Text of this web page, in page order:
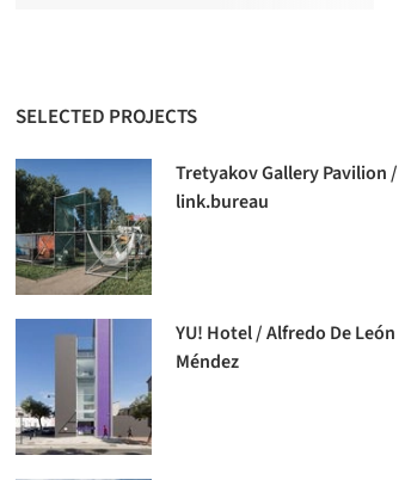
SELECTED PROJECTS
Tretyakov Gallery Pavilion /
link.bureau
YU! Hotel / Alfredo De León
Méndez